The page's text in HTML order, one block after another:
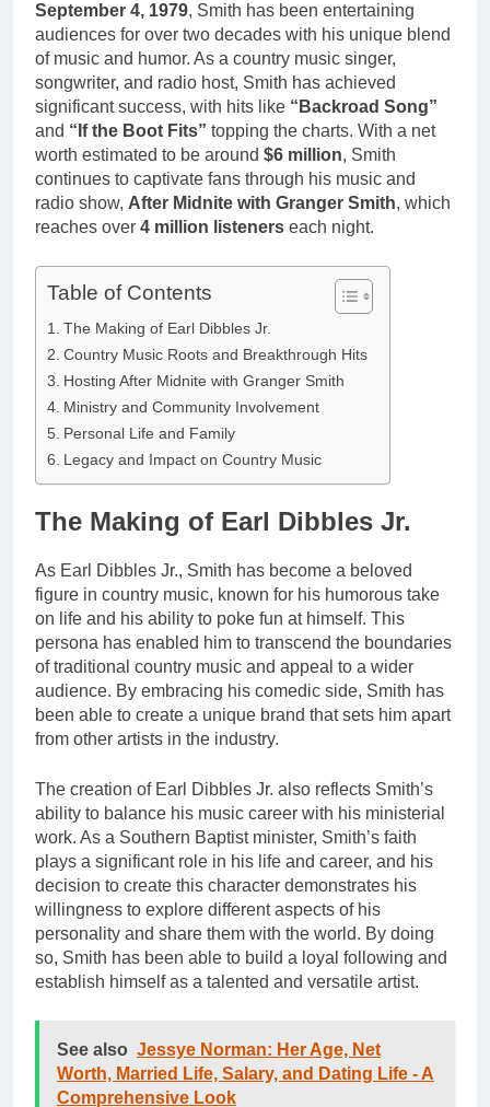
September 4, 1979, Smith has been entertaining
audiences for over two decades with his unique blend
of music and humor. As a country music singer,
songwriter, and radio host, Smith has achieved
significant success, with hits like “Backroad Song”
and “If the Boot Fits” topping the charts. With a net
worth estimated to be around $6 million, Smith
continues to captivate fans through his music and
radio show, After Midnite with Granger Smith, which
reaches over 4 million listeners each night.
Table of Contents
The Making of Earl Dibbles Jr.
Country Music Roots and Breakthrough Hits
Hosting After Midnite with Granger Smith
Ministry and Community Involvement
Personal Life and Family
Legacy and Impact on Country Music
The Making of Earl Dibbles Jr.
As Earl Dibbles Jr., Smith has become a beloved
figure in country music, known for his humorous take
on life and his ability to poke fun at himself. This
persona has enabled him to transcend the boundaries
of traditional country music and appeal to a wider
audience. By embracing his comedic side, Smith has
been able to create a unique brand that sets him apart
from other artists in the industry.
The creation of Earl Dibbles Jr. also reflects Smith’s
ability to balance his music career with his ministerial
work. As a Southern Baptist minister, Smith’s faith
plays a significant role in his life and career, and his
decision to create this character demonstrates his
willingness to explore different aspects of his
personality and share them with the world. By doing
so, Smith has been able to build a loyal following and
establish himself as a talented and versatile artist.
See also Jessye Norman: Her Age, Net
Worth, Married Life, Salary, and Dating Life - A
Comprehensive Look